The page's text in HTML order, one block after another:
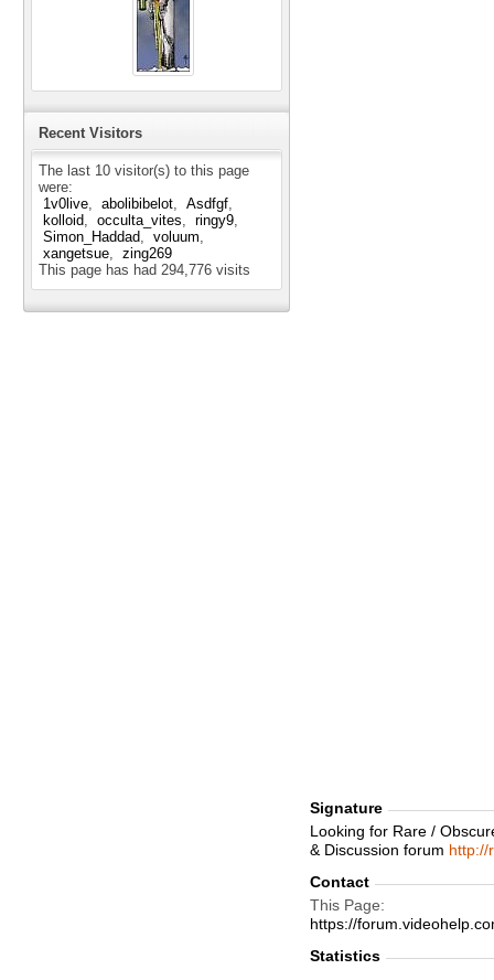
Recent Visitors
The last 10 visitor(s) to this page
were:
1v0live
abolibibelot
Asdfgf
kolloid
occulta_vites
ringy9
Simon_Haddad
voluum
xangetsue
zing269
This page has had 294,776 visits
Signature
Looking for Rare /
& Discussion forum http://
Contact
This Page
https://
Statistics